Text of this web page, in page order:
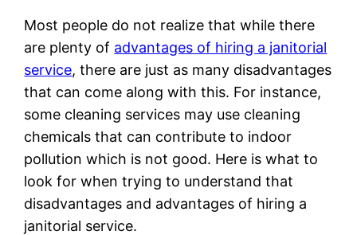
Most people do not realize that while there
are plenty of advantages of hiring a janitorial
service, there are just as many disadvantages
that can come along with this. For instance,
some cleaning services may use cleaning
chemicals that can contribute to indoor
pollution which is not good. Here is what to
look for when trying to understand that
disadvantages and advantages of hiring a
janitorial service.